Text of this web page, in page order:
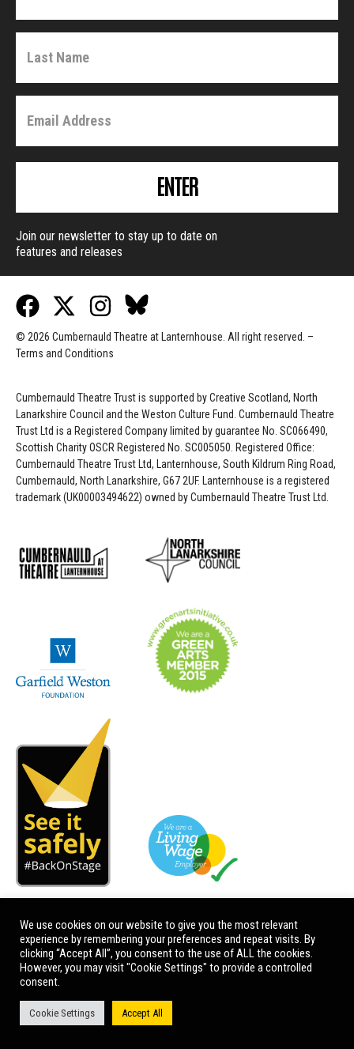
ENTER
Join our newsletter to stay up to date on
features and releases
© 2026 Cumbernauld Theatre at Lanternhouse. All right reserved. –
Terms and Conditions
Cumbernauld Theatre Trust is supported byCreative Scotland, North
Lanarkshire Council and the Weston Culture Fund. Cumbernauld Theatre
Trust Ltd is a Registered Company limited by guarantee No. SC066490,
Scottish Charity OSCR Registered No. SC005050. Registered Office:
Cumbernauld Theatre Trust Ltd, Lanternhouse, South Kildrum Ring Road,
Cumbernauld, North Lanarkshire, G67 2UF. Lanternhouse is a registered
trademark (UK00003494622) owned by Cumbernauld Theatre Trust Ltd.
We use cookies on our website to give you the most relevant
experience by remembering your preferences and repeat visits. By
clicking “Accept All”, you consent to the use of ALL the cookies.
However, you may visit "Cookie Settings" to provide a controlled
consent.
Cookie Settings Accept All